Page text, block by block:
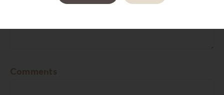
Cover Names
Comments